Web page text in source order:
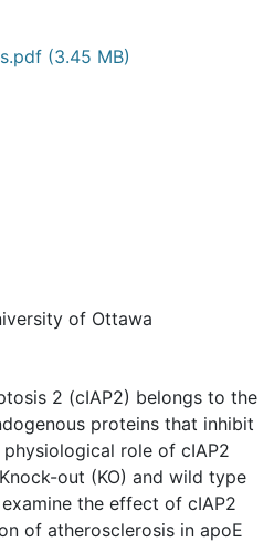
(3.45 MB)
of Ottawa
2 (cIAP2) belongs to the
proteins that inhibit
role of cIAP2
out (KO) and wild type
the effect of cIAP2
of atherosclerosis in apoE